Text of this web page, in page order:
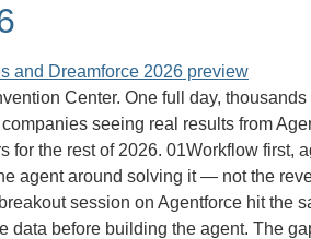
Center. One full day,
seeing real results from
the rest of 2026. 01Workflow first,
agent around solving it — not the
session on Agentforce hit the
before building the agent. The